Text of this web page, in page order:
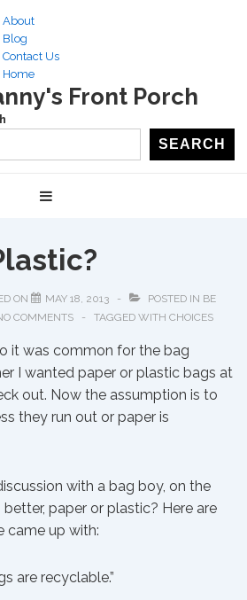
About
Blog
Contact Us
Home
Front Porch
SEARCH
Navigation
ON MAY 18, 2013 POSTED IN BE
COMMENTS TAGGED WITH CHOICES
it was common for the bag
I wanted paper or plastic bags at
out. Now the assumption is to
they run out or paper is
with a bag boy, on the
paper or plastic? Here are
came up with:
are recyclable.”